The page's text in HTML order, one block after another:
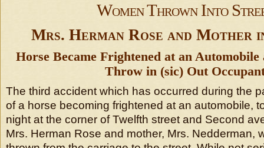
Women Thrown Into
Mrs. Herman Rose and Mother
Horse Became Frightened at an Automobile
Throw in (sic) Out
The third accident which has occurred during the
of a horse becoming frightened at an automobile,
night at the corner of Twelfth street and Second
Mrs. Herman Rose and mother, Mrs. Nedderman,